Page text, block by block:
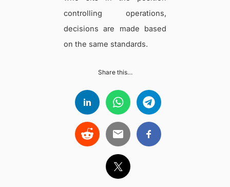
controlling operations,
decisions are made based
on the same standards.
Share this…